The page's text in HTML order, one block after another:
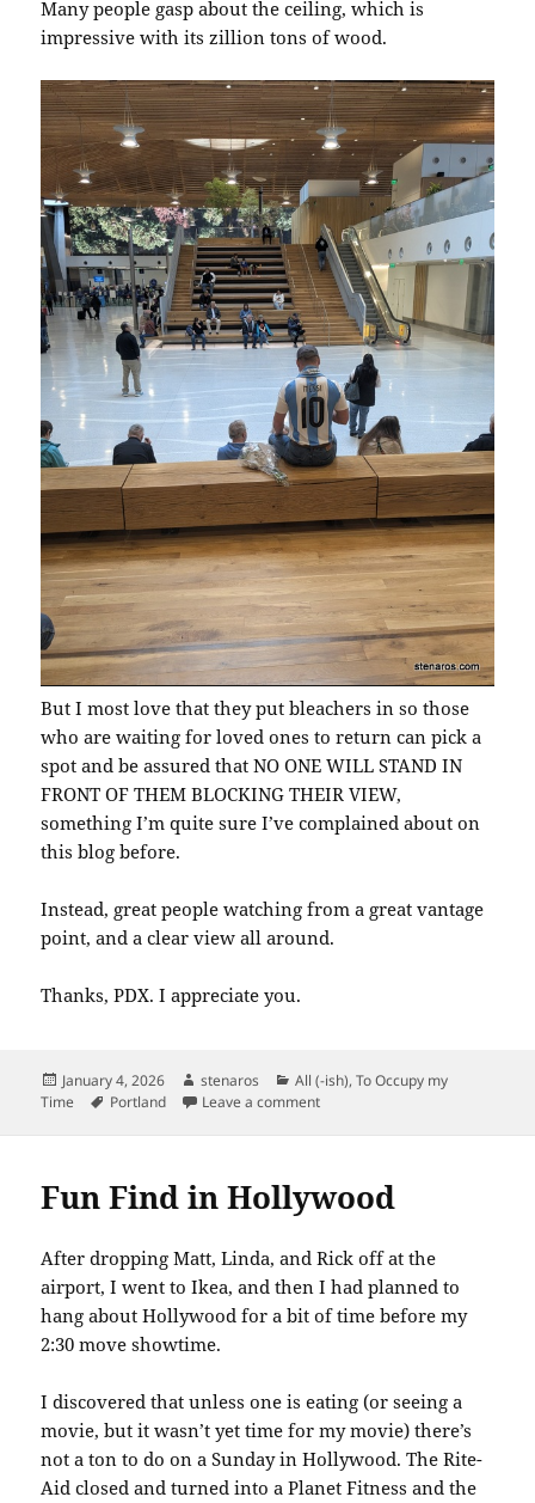
Many people gasp about the ceiling, which is
impressive with its zillion tons of wood.
But I most love that they put bleachers in so those
who are waiting for loved ones to return can pick a
spot and be assured that NO ONE WILL STAND IN
FRONT OF THEM BLOCKING THEIR VIEW,
something I’m quite sure I’ve complained about on
this blog before.
Instead, great people watching from a great vantage
point, and a clear view all around.
Thanks, PDX. I appreciate you.
Posted
on
January 4, 2026 Author
stenaros Categories
All (-ish),To Occupy my
Time
Tags
Portland Leave a commenton My Favorite Feature of the
Fun Find in Hollywood
After dropping Matt, Linda, and Rick off at the
airport, I went to Ikea, and then I had planned to
hang about Hollywood for a bit of time before my
2:30 move showtime.
I discovered that unless one is eating (or seeing a
movie, but it wasn’t yet time for my movie) there’s
not a ton to do on a Sunday in Hollywood. The Rite-
Aid closed and turned into a Planet Fitness and the